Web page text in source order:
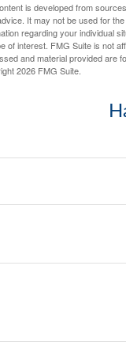
is developed from
It may not be used for
regarding your individual
of interest. FMG Suite is not
and material provided are
2026 FMG Suite.